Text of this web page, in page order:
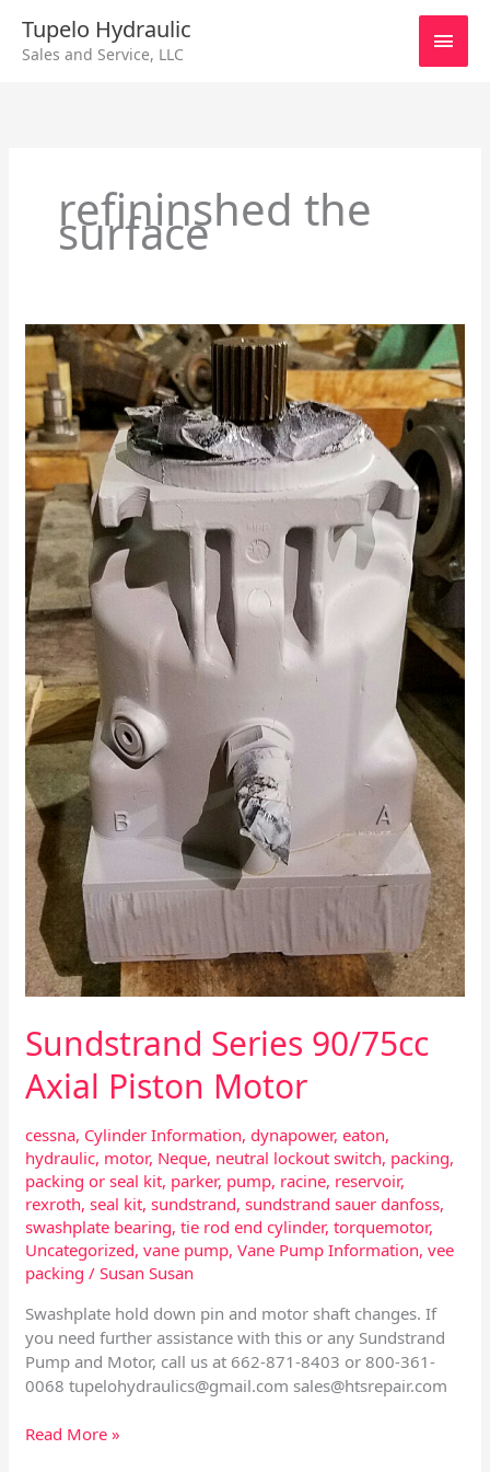
content
Tupelo Hydraulic
Sales and Service, LLC
Main
refininshed the
surface
Sundstrand Series 90/75cc
Axial Piston Motor
cessna, Cylinder Information,dynapower,eaton,
hydraulic, motor, Neque, neutral lockout switch, packing,
packing or seal kit, parker, pump, racine, reservoir,
rexroth,seal kit,sundstrand,sundstrand sauer danfoss,
swashplate bearing,tie rod end cylinder,torquemotor,
Uncategorized,vane pump,Vane Pump Information,vee
packing /Susan Susan
Swashplate hold down pin and motor shaft changes. If
you need further assistance with this or any Sundstrand
Pump and Motor, call us at 662-871-8403 or 800-361-
0068tupelohydraulics@gmail.com sales@htsrepair.com
Sundstrand
Series
90/75cc
Axial
Piston
Motor
Read More »